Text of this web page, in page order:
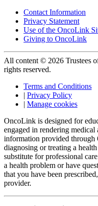
Contact Information
Privacy Statement
Use of the OncoLink
Giving to OncoLink
All content © 2026 Trustees
rights reserved.
Terms and Conditions
| Privacy Policy
| Manage cookies
OncoLink is designed for
engaged in rendering
information provided
diagnosing or treating a
substitute for professional
a health problem or have
that you have been
provider.